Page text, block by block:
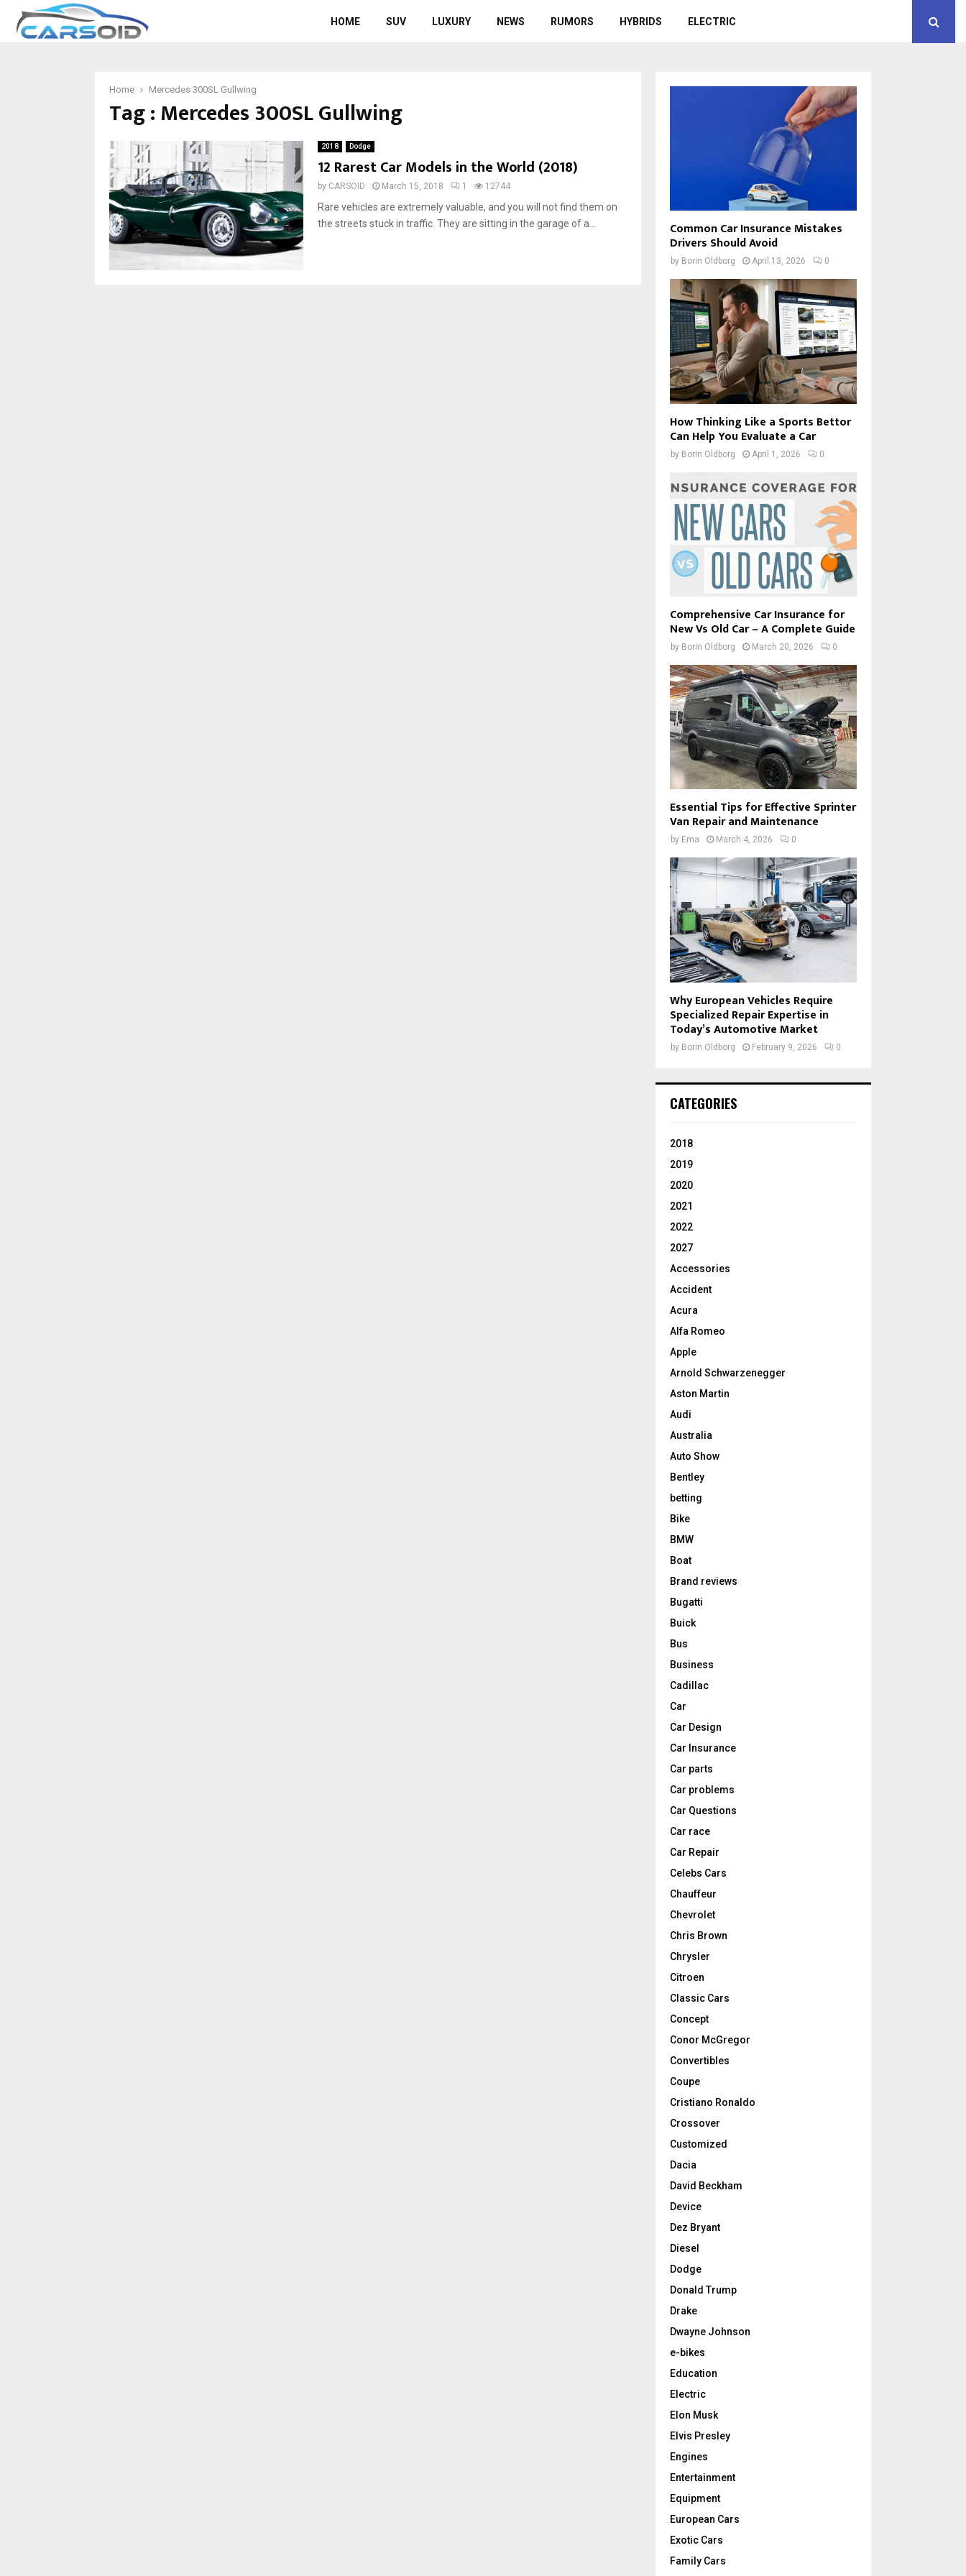
HOME SUV LUXURY NEWS RUMORS HYBRIDS ELECTRIC
Home Mercedes 300SL Gullwing
Tag : Mercedes 300SL Gullwing
2018 Dodge
12 Rarest Car Models in the World (2018)
by CARSOID March 15, 2018 1 12744
Rare vehicles are extremely valuable, and you will not find them on
the streets stuck in traffic. They are sitting in the garage of a...
Common Car Insurance Mistakes
Drivers Should Avoid
by Borin Oldborg April 13, 2026 0
How Thinking Like a Sports Bettor
Can Help You Evaluate a Car
by Borin Oldborg April 1, 2026 0
Comprehensive Car Insurance for
New Vs Old Car – A Complete Guide
by Borin Oldborg March 20, 2026 0
Essential Tips for Effective Sprinter
Van Repair and Maintenance
by Ema March 4, 2026 0
Why European Vehicles Require
Specialized Repair Expertise in
Today’s Automotive Market
by Borin Oldborg February 9, 2026 0
CATEGORIES
2018
2019
2020
2021
2022
2027
Accessories
Accident
Acura
Alfa Romeo
Apple
Arnold Schwarzenegger
Aston Martin
Audi
Australia
Auto Show
Bentley
betting
Bike
BMW
Boat
Brand reviews
Bugatti
Buick
Bus
Business
Cadillac
Car
Car Design
Car Insurance
Car parts
Car problems
Car Questions
Car race
Car Repair
Celebs Cars
Chauffeur
Chevrolet
Chris Brown
Chrysler
Citroen
Classic Cars
Concept
Conor McGregor
Convertibles
Coupe
Cristiano Ronaldo
Crossover
Customized
Dacia
David Beckham
Device
Dez Bryant
Diesel
Dodge
Donald Trump
Drake
Dwayne Johnson
e-bikes
Education
Electric
Elon Musk
Elvis Presley
Engines
Entertainment
Equipment
European Cars
Exotic Cars
Family Cars